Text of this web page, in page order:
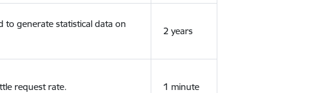
to generate statistical data on
2 years
request rate. 1 minute